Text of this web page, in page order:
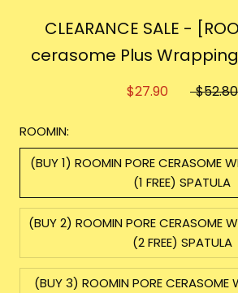
CLEARANCE SALE -
cerasome Plus
$27.90 $52.80
ROOMIN:
(BUY 1) ROOMIN PORE CERASOME
(1 FREE) SPATULA
(BUY 2) ROOMIN PORE CERASOME
(2 FREE) SPATULA
(BUY 3) ROOMIN PORE CERASOME